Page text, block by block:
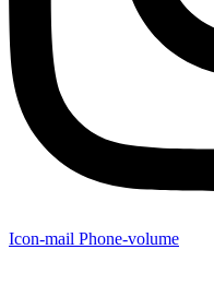
Icon-mail Phone-volume